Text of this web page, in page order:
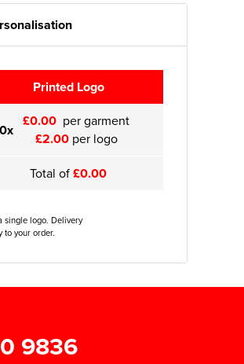
Printed Logo
0x £0.00 per garment
£2.00per logo
Total of£0.00
single logo. Delivery
to your order.
9836